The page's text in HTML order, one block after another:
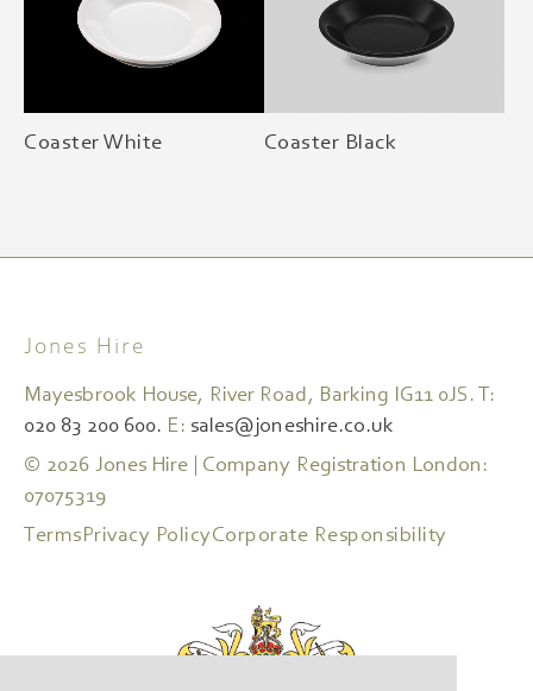
Coaster White Coaster Black
Jones Hire
Mayesbrook House, River Road, Barking IG11 0JS. T:
020 83 200 600. E: sales@joneshire.co.uk
© 2026 Jones Hire | Company Registration London:
07075319
TermsPrivacy PolicyCorporate Responsibility